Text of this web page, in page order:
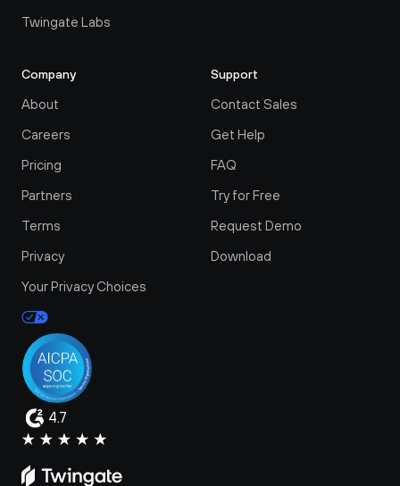
Twingate Labs
Company
About
Careers
Pricing
Partners
Terms
Privacy
Your Privacy Choices
Support
Contact Sales
Get Help
FAQ
Try for Free
Request Demo
Download
4.7